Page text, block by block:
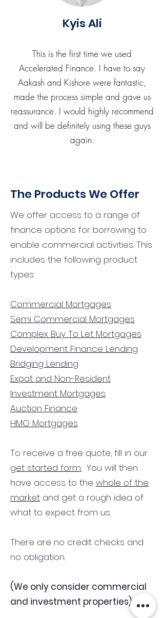
Kyis Ali
This is the first time we used
Accelerated Finance. I have to say
Aakash and Kishore were fantastic,
made the process simple and gave us
reassurance. I would highly recommend
and will be definitely using these guys
again.
The Products We Offer
We offer access to a range of
finance options for borrowing to
enable commercial activities. This
includes the following product
types:
Commercial Mortgages
Semi Commercial Mortgages
Complex Buy To Let Mortgages
Development Finance Lending
Bridging Lending
Expat and Non-Resident
Investment Mortgages
Auction Finance
HMO Mortgages
To receive a free quote, fill in our
get started form. You will then
have access to the whole of the
market and get a rough idea of
what to expect from us.
There are no credit checks and
no obligation.
(We only consider commercial
and investment properties)